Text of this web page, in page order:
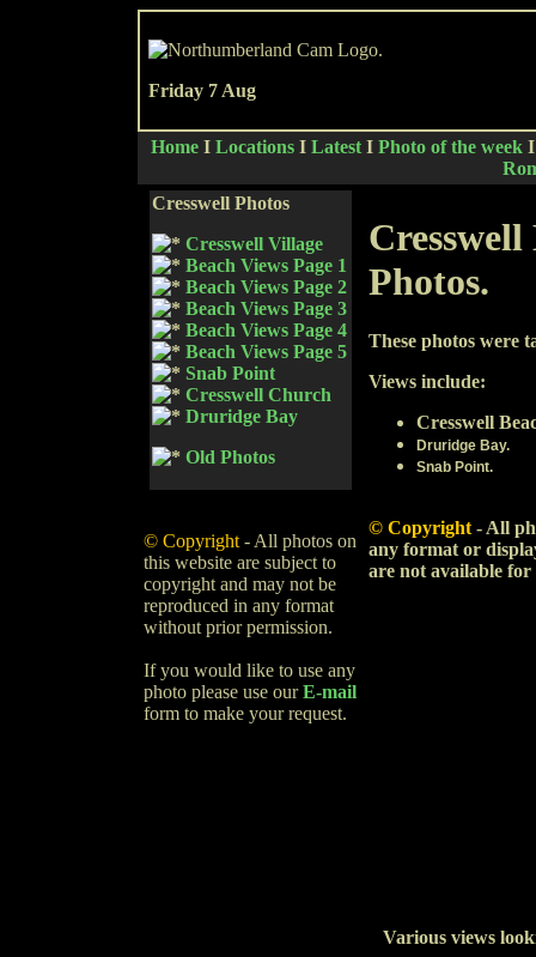
Friday 7 Aug
Home I Locations I Latest I Photo of the week
Cresswell Photos
Cresswell Village
Beach Views Page 1
Beach Views Page 2
Beach Views Page 3
Beach Views Page 4
Beach Views Page 5
Snab Point
Cresswell Church
Druridge Bay
Old Photos
© Copyright - All photos on
this website are subject to
copyright and may not be
reproduced in any format
without prior permission.
If you would like to use any
photo please use ourE-mail
form to make your request.
Photos.
These photos were
Views include:
Cresswell
Druridge Bay.
Snab Point.
© Copyright - All
any format or
are not available for
Various views